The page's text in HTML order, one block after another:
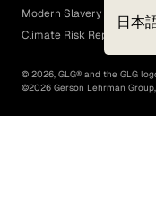
日本
Modern Slavery Act
Climate Risk Report (SB 261)
© 2026, GLG® and the GLG
©2026 Gerson Lehrman